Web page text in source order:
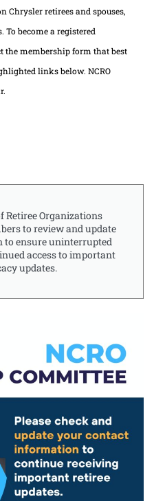
Chrysler retirees and spouses,
To become a registered
the membership form that best
links below. NCRO
Retiree Organizations
to review and update
ensure uninterrupted
access to important
updates.